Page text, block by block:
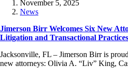
November 5, 2025
News
Jimerson Birr Welcomes Six New
Litigation and Transactional Practices
Jacksonville, FL – Jimerson Birr is
new attorneys: Olivia A. “Liv” King,